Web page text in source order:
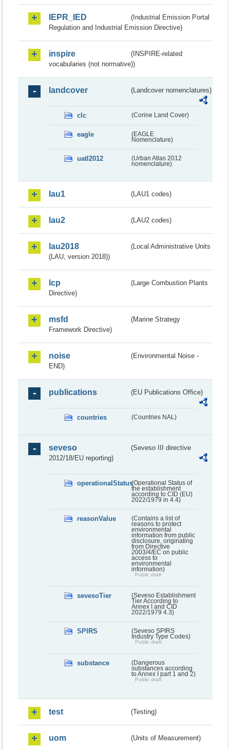
IEPR_IED
(Industrial Emission Portal
Regulation and Industrial Emission Directive)
inspire
(INSPIRE-related
vocabularies (not normative))
landcover (Landcover nomenclatures)
clc (Corine Land Cover)
eagle
(EAGLE
Nomenclature)
uatl2012
(Urban Atlas 2012
nomenclature)
lau1 (LAU1 codes)
lau2 (LAU2 codes)
lau2018
(Local Administrative Units
(LAU, version 2018))
lcp
(Large Combustion Plants
Directive)
msfd
(Marine Strategy
Framework Directive)
noise
(Environmental Noise -
END)
publications (EU Publications Office)
countries (Countries NAL)
seveso
(Seveso III directive
2012/18/EU reporting)
operationalStatus(Operational Status of
the establishment
according to CID (EU)
2022/1979 in 4.4)
reasonValue
(Contains a list of
reasons to protect
environmental
information from public
disclosure, originating
from Directive
2003/4/EC on public
access to
environmental
information)
Public draft
sevesoTier
(Seveso Establishment
Tier According to
Annex I and CID
2022/1979 4.3)
SPIRS
(Seveso SPIRS
Industry Type Codes)
Public draft
substance
(Dangerous
substances according
to Annex I part 1 and 2)
Public draft
test (Testing)
uom (Units of Measurement)